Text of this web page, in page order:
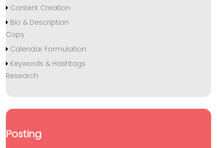
Content Creation
Bio & Description
Copy
Calendar Formulation
Keywords & Hashtags
Research
Posting